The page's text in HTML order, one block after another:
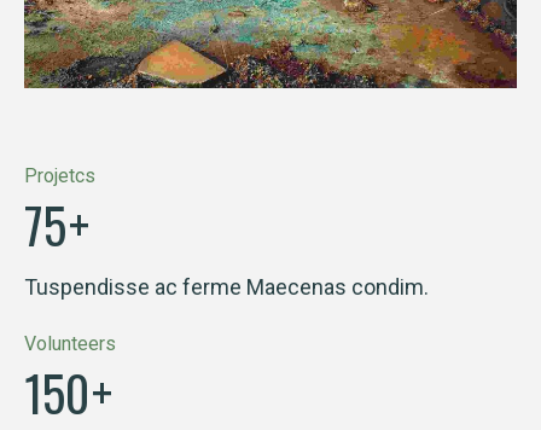
Projetcs
75+
Tuspendisse ac ferme Maecenas condim.
Volunteers
150+